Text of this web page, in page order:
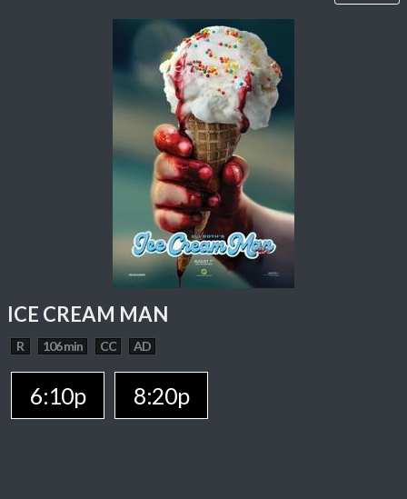
ICE CREAM MAN
R 106 min CC AD
6:10p 8:20p